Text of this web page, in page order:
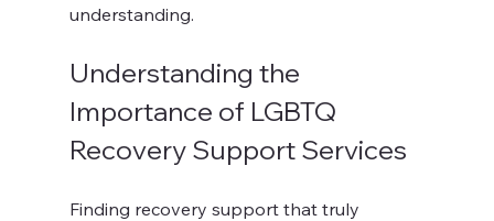
understanding.
Understanding the
Importance of LGBTQ
Recovery Support Services
Finding recovery support that truly